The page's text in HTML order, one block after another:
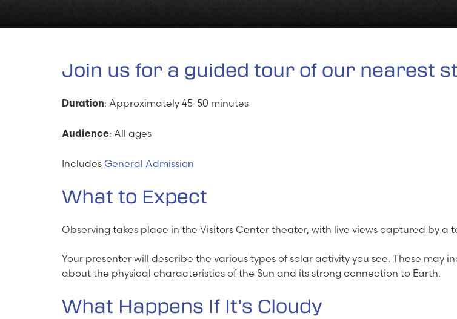
Join us for a guided tour of our nearest
Duration: Approximately 45-50 minutes
Audience: All ages
Includes General Admission
What to Expect
Observing takes place in the Visitors Center theater, with live views captured by
Your presenter will describe the various types of solar activity you see. These may
about the physical characteristics of the Sun and its strong connection to Earth.
What Happens If It’s Cloudy